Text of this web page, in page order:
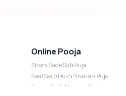
Online Pooja
Shani Sade Sati Puja
Kaal Sarp Dosh Nivaran Puja
Nazar Dosh Nivaran Puja